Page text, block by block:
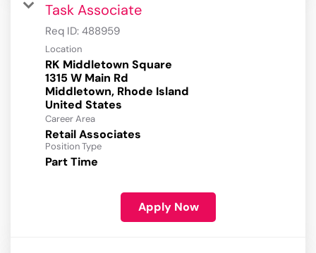
Task Associate
Req ID: 488959
Location
RK Middletown Square
1315 W Main Rd
Middletown, Rhode Island
Career Area
Retail Associates
Position Type
Part Time
Apply Now